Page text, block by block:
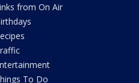
from On Air
To Do